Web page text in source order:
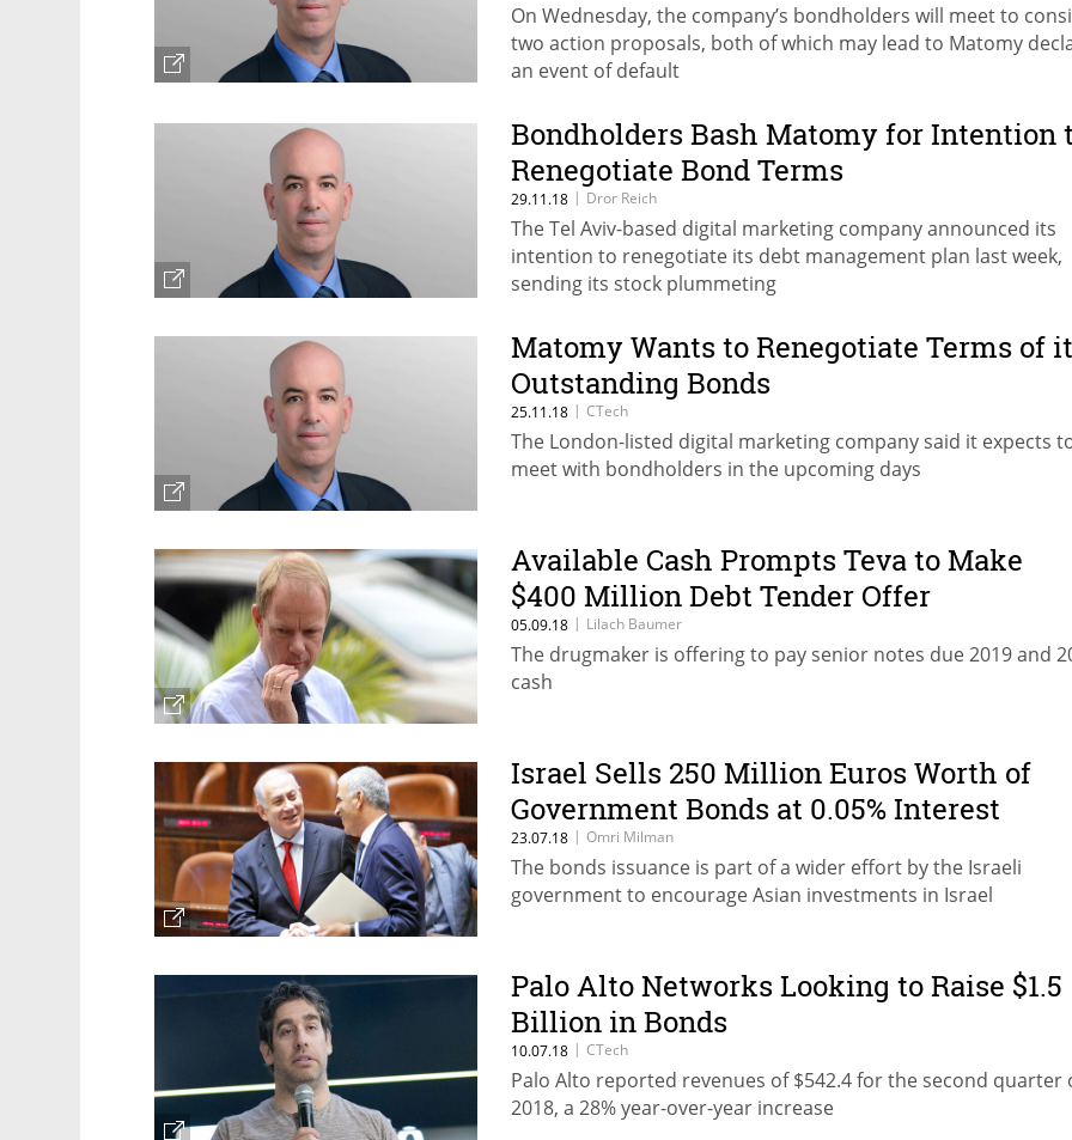
On Wednesday, the company’s bondholders will meet to
two action proposals, both of which may lead to Matomy
an event of default
Bondholders Bash Matomy for Intention
Renegotiate Bond Terms
29.11.18 | Dror Reich
The Tel Aviv-based digital marketing company announced its
intention to renegotiate its debt management plan last week,
sending its stock plummeting
Matomy Wants to Renegotiate Terms of
Outstanding Bonds
25.11.18 | CTech
The London-listed digital marketing company said it expects
meet with bondholders in the upcoming days
Available Cash Prompts Teva to Make
$400 Million Debt Tender Offer
05.09.18 | Lilach Baumer
The drugmaker is offering to pay senior notes due 2019 and
cash
Israel Sells 250 Million Euros Worth of
Government Bonds at 0.05% Interest
23.07.18 | Omri Milman
The bonds issuance is part of a wider effort by the Israeli
government to encourage Asian investments in Israel
Palo Alto Networks Looking to Raise $1.5
Billion in Bonds
10.07.18 | CTech
Palo Alto reported revenues of $542.4 for the second quarter
2018, a 28% year-over-year increase